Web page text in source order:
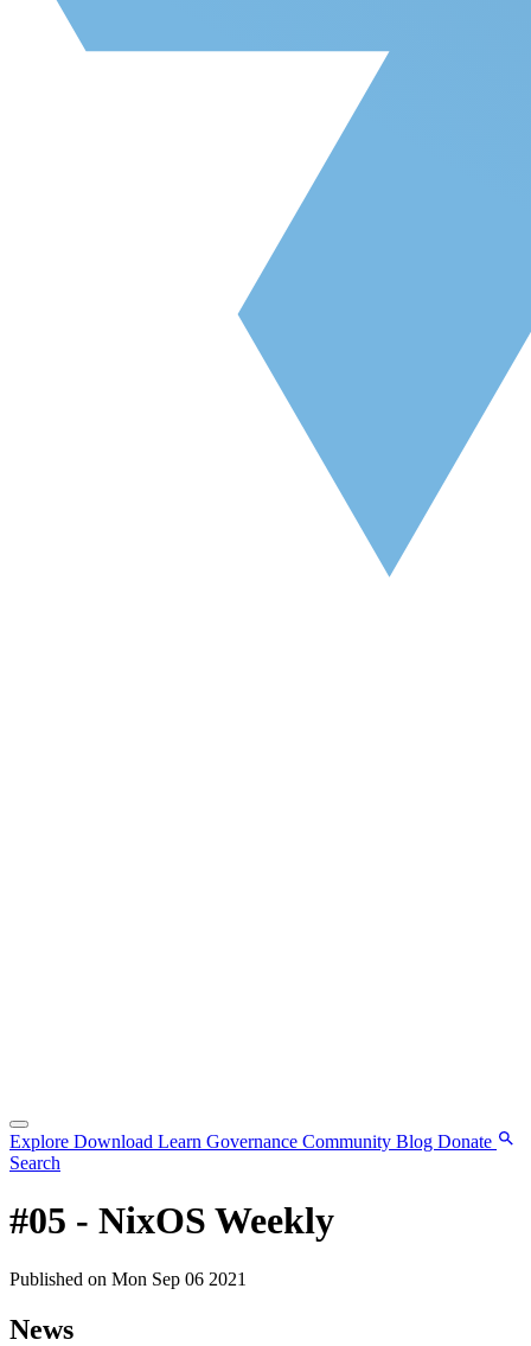
Explore Download Learn Governance Community Blog Donate
Search
#05 - NixOS Weekly
Published on Mon Sep 06 2021
News